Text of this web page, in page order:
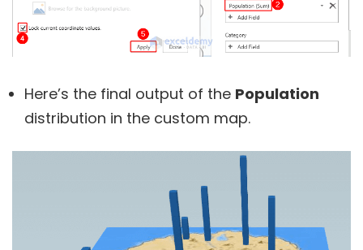
Here’s the final output of the Population
distribution in the custom map.